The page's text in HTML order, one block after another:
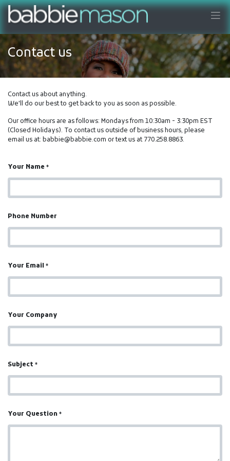
Contact us
Contact us about anything.
We'll do our best to get back to you as soon as possible.
Our office hours are as follows: Mondays from 10:30am - 3:30pm EST
(Closed Holidays). To contact us outside of business hours, please
email us at: babbie@babbie.com or text us at 770.258.8863.
Your Name *
Phone Number
Your Email *
Your Company
Subject *
Your Question *